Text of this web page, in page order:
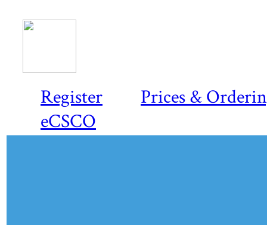
Register
Prices &
eCSCO